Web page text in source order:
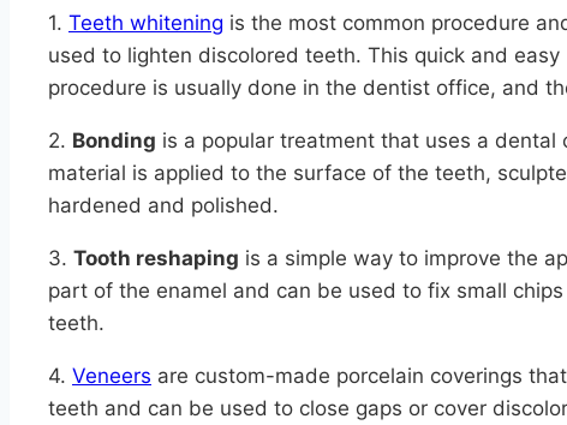
1. Teeth whitening is the most common procedure
used to lighten discolored teeth. This quick and easy
procedure is usually done in the dentist office, and
2. Bonding is a popular treatment that uses a
material is applied to the surface of the teeth,
hardened and polished.
3. Tooth reshaping is a simple way to improve the
part of the enamel and can be used to fix small
teeth.
4. Veneers are custom-made porcelain coverings
teeth and can be used to close gaps or cover